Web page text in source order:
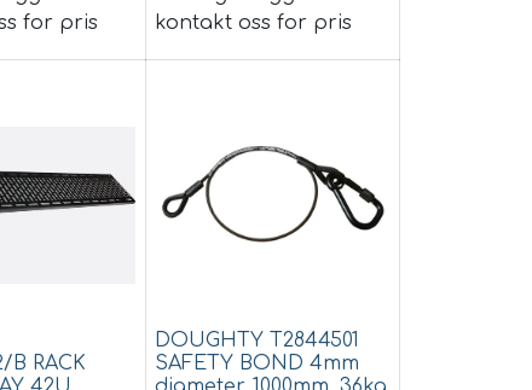
for pris
kontakt oss for pris
B RACK
DOUGHTY T2844501
SAFETY BOND 4mm